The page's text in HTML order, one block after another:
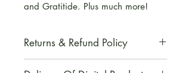
and Gratitide. Plus much more!
Returns & Refund Policy